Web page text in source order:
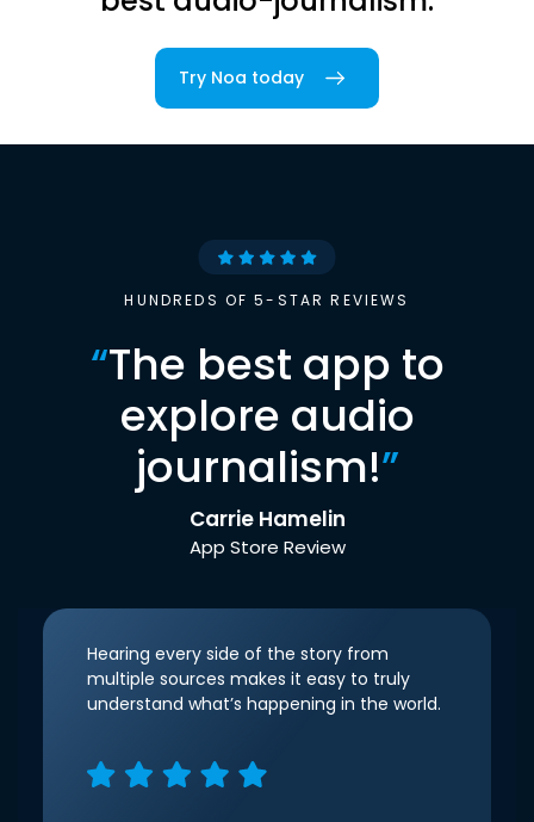
Try Noa today
HUNDREDS OF 5-STAR REVIEWS
“The best app to
explore audio
journalism!”
Carrie Hamelin
App Store Review
Hearing every side of the story from
multiple sources makes it easy to truly
understand what’s happening in the world.